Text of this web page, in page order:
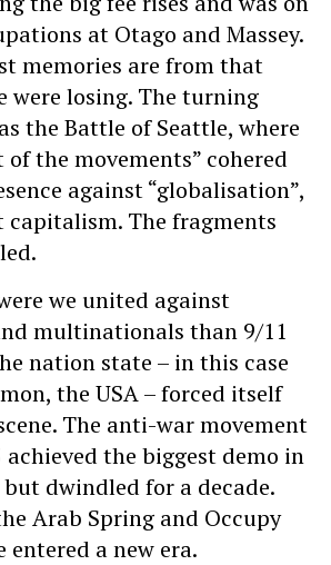
at Otago and Massey.
memories are from that
were losing. The turning
the Battle of Seattle, where
of the movements” cohered
against “globalisation”,
capitalism. The fragments
we united against
multinationals than 9/11
nation state – in this case
the USA – forced itself
The anti-war movement
achieved the biggest demo in
dwindled for a decade.
Arab Spring and Occupy
entered a new era.